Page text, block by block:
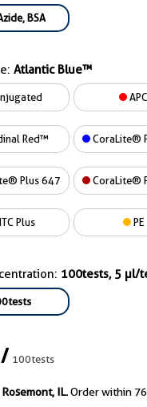
BSA
Atlantic Blue™
APC
Red™ CoraLite®
Plus 647 CoraLite®
Plus PE
100tests, 5 µl/
/100tests
IL.Order within